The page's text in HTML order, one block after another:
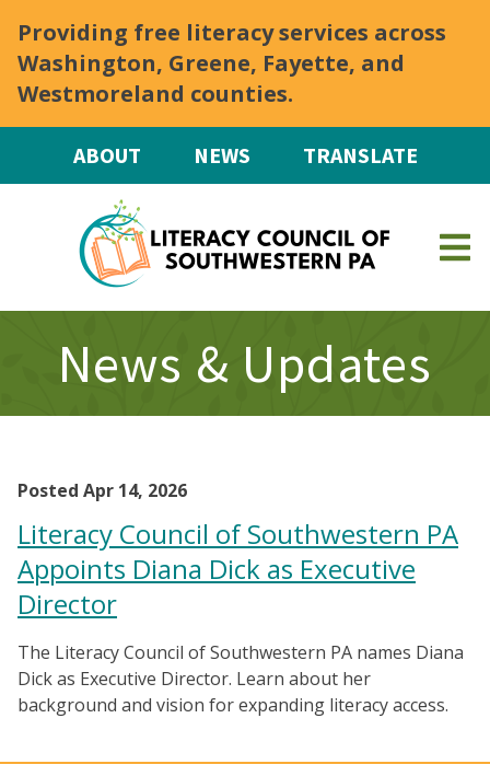
Providing free literacy services across
Washington, Greene, Fayette, and
Westmoreland counties.
ABOUT NEWS TRANSLATE
News & Updates
Posted Apr 14, 2026
Literacy Council of Southwestern PA
Appoints Diana Dick as Executive
Director
The Literacy Council of Southwestern PA names Diana
Dick as Executive Director. Learn about her
background and vision for expanding literacy access.